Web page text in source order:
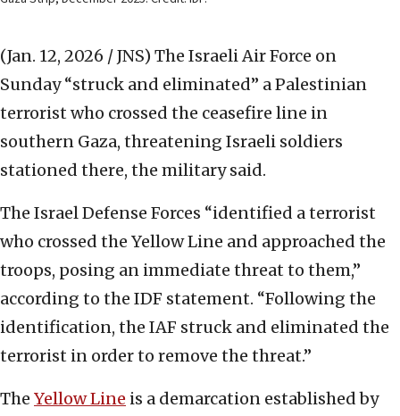
(Jan. 12, 2026 / JNS) The Israeli Air Force on
Sunday “struck and eliminated” a Palestinian
terrorist who crossed the ceasefire line in
southern Gaza, threatening Israeli soldiers
stationed there, the military said.
The Israel Defense Forces “identified a terrorist
who crossed the Yellow Line and approached the
troops, posing an immediate threat to them,”
according to the IDF statement. “Following the
identification, the IAF struck and eliminated the
terrorist in order to remove the threat.”
The Yellow Line is a demarcation established by